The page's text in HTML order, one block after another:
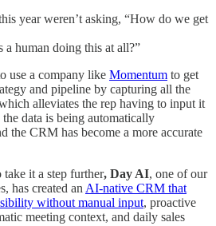
year weren’t asking, “How do we get
human doing this at all?”
use a company like Momentum to get
and pipeline by capturing all the
alleviates the rep having to input it
data is being automatically
the CRM has become a more accurate
it a step further, Day AI, one of our
has created an AI-native CRM that
without manual input, proactive
meeting context, and daily sales